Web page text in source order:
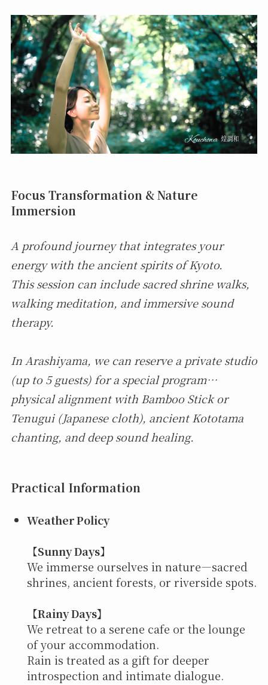
Focus Transformation & Nature
Immersion
A profound journey that integrates your
energy with the ancient spirits of Kyoto.
This session can include sacred shrine walks,
walking meditation, and immersive sound
therapy.
In Arashiyama, we can reserve a private studio
(up to 5 guests) for a special program…
physical alignment with Bamboo Stick or
Tenugui (Japanese cloth), ancient Kototama
chanting, and deep sound healing.
Practical Information
Weather Policy
【Sunny Days】
We immerse ourselves in nature—sacred
shrines, ancient forests, or riverside spots.
【Rainy Days】
We retreat to a serene cafe or the lounge
of your accommodation.
Rain is treated as a gift for deeper
introspection and intimate dialogue.